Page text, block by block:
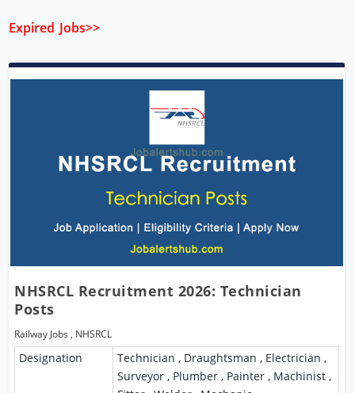
Expired Jobs>>
NHSRCL Recruitment 2026: Technician
Posts
Railway Jobs , NHSRCL
Designation
Technician , Draughtsman , Electrician ,
Surveyor , Plumber , Painter , Machinist ,